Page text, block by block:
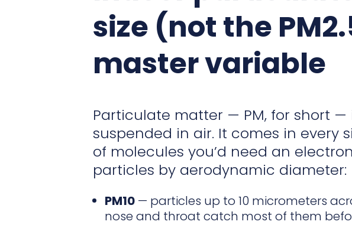
size (not the
master variable
Particulate matter — PM, for short
suspended in air. It comes in every
of molecules you’d need an
particles by aerodynamic diameter:
PM10 — particles up to 10 micrometers
nose and throat catch most of them